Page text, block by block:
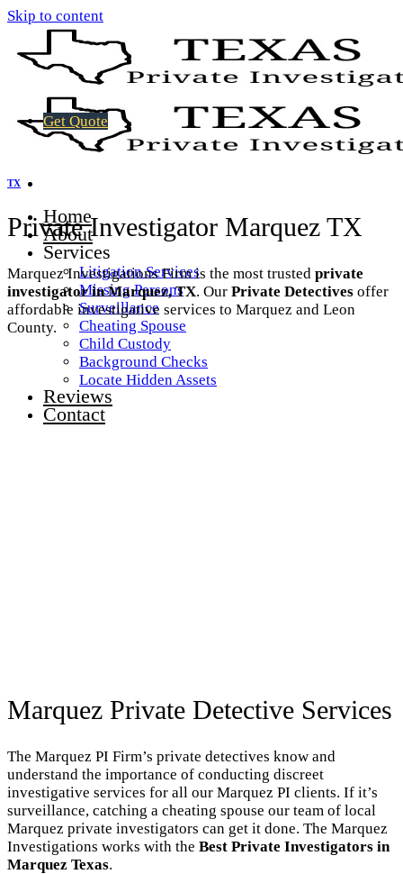
Skip to content
Home
About
Services
Litigation Services
Missing Persons
Surveillance
Cheating Spouse
Child Custody
Background Checks
Locate Hidden Assets
Reviews
Contact
Get Quote
TX
Private Investigator Marquez TX
Marquez Investigations Firm is the most trusted private
investigator in Marquez, TX. Our Private Detectives offer
affordable investigative services to Marquez and Leon
County.
Marquez Private Detective Services
The Marquez PI Firm’s private detectives know and
understand the importance of conducting discreet
investigative services for all our Marquez PI clients. If it’s
surveillance, catching a cheating spouse our team of local
Marquez private investigators can get it done. The Marquez
Investigations works with the Best Private Investigators in
Marquez Texas.